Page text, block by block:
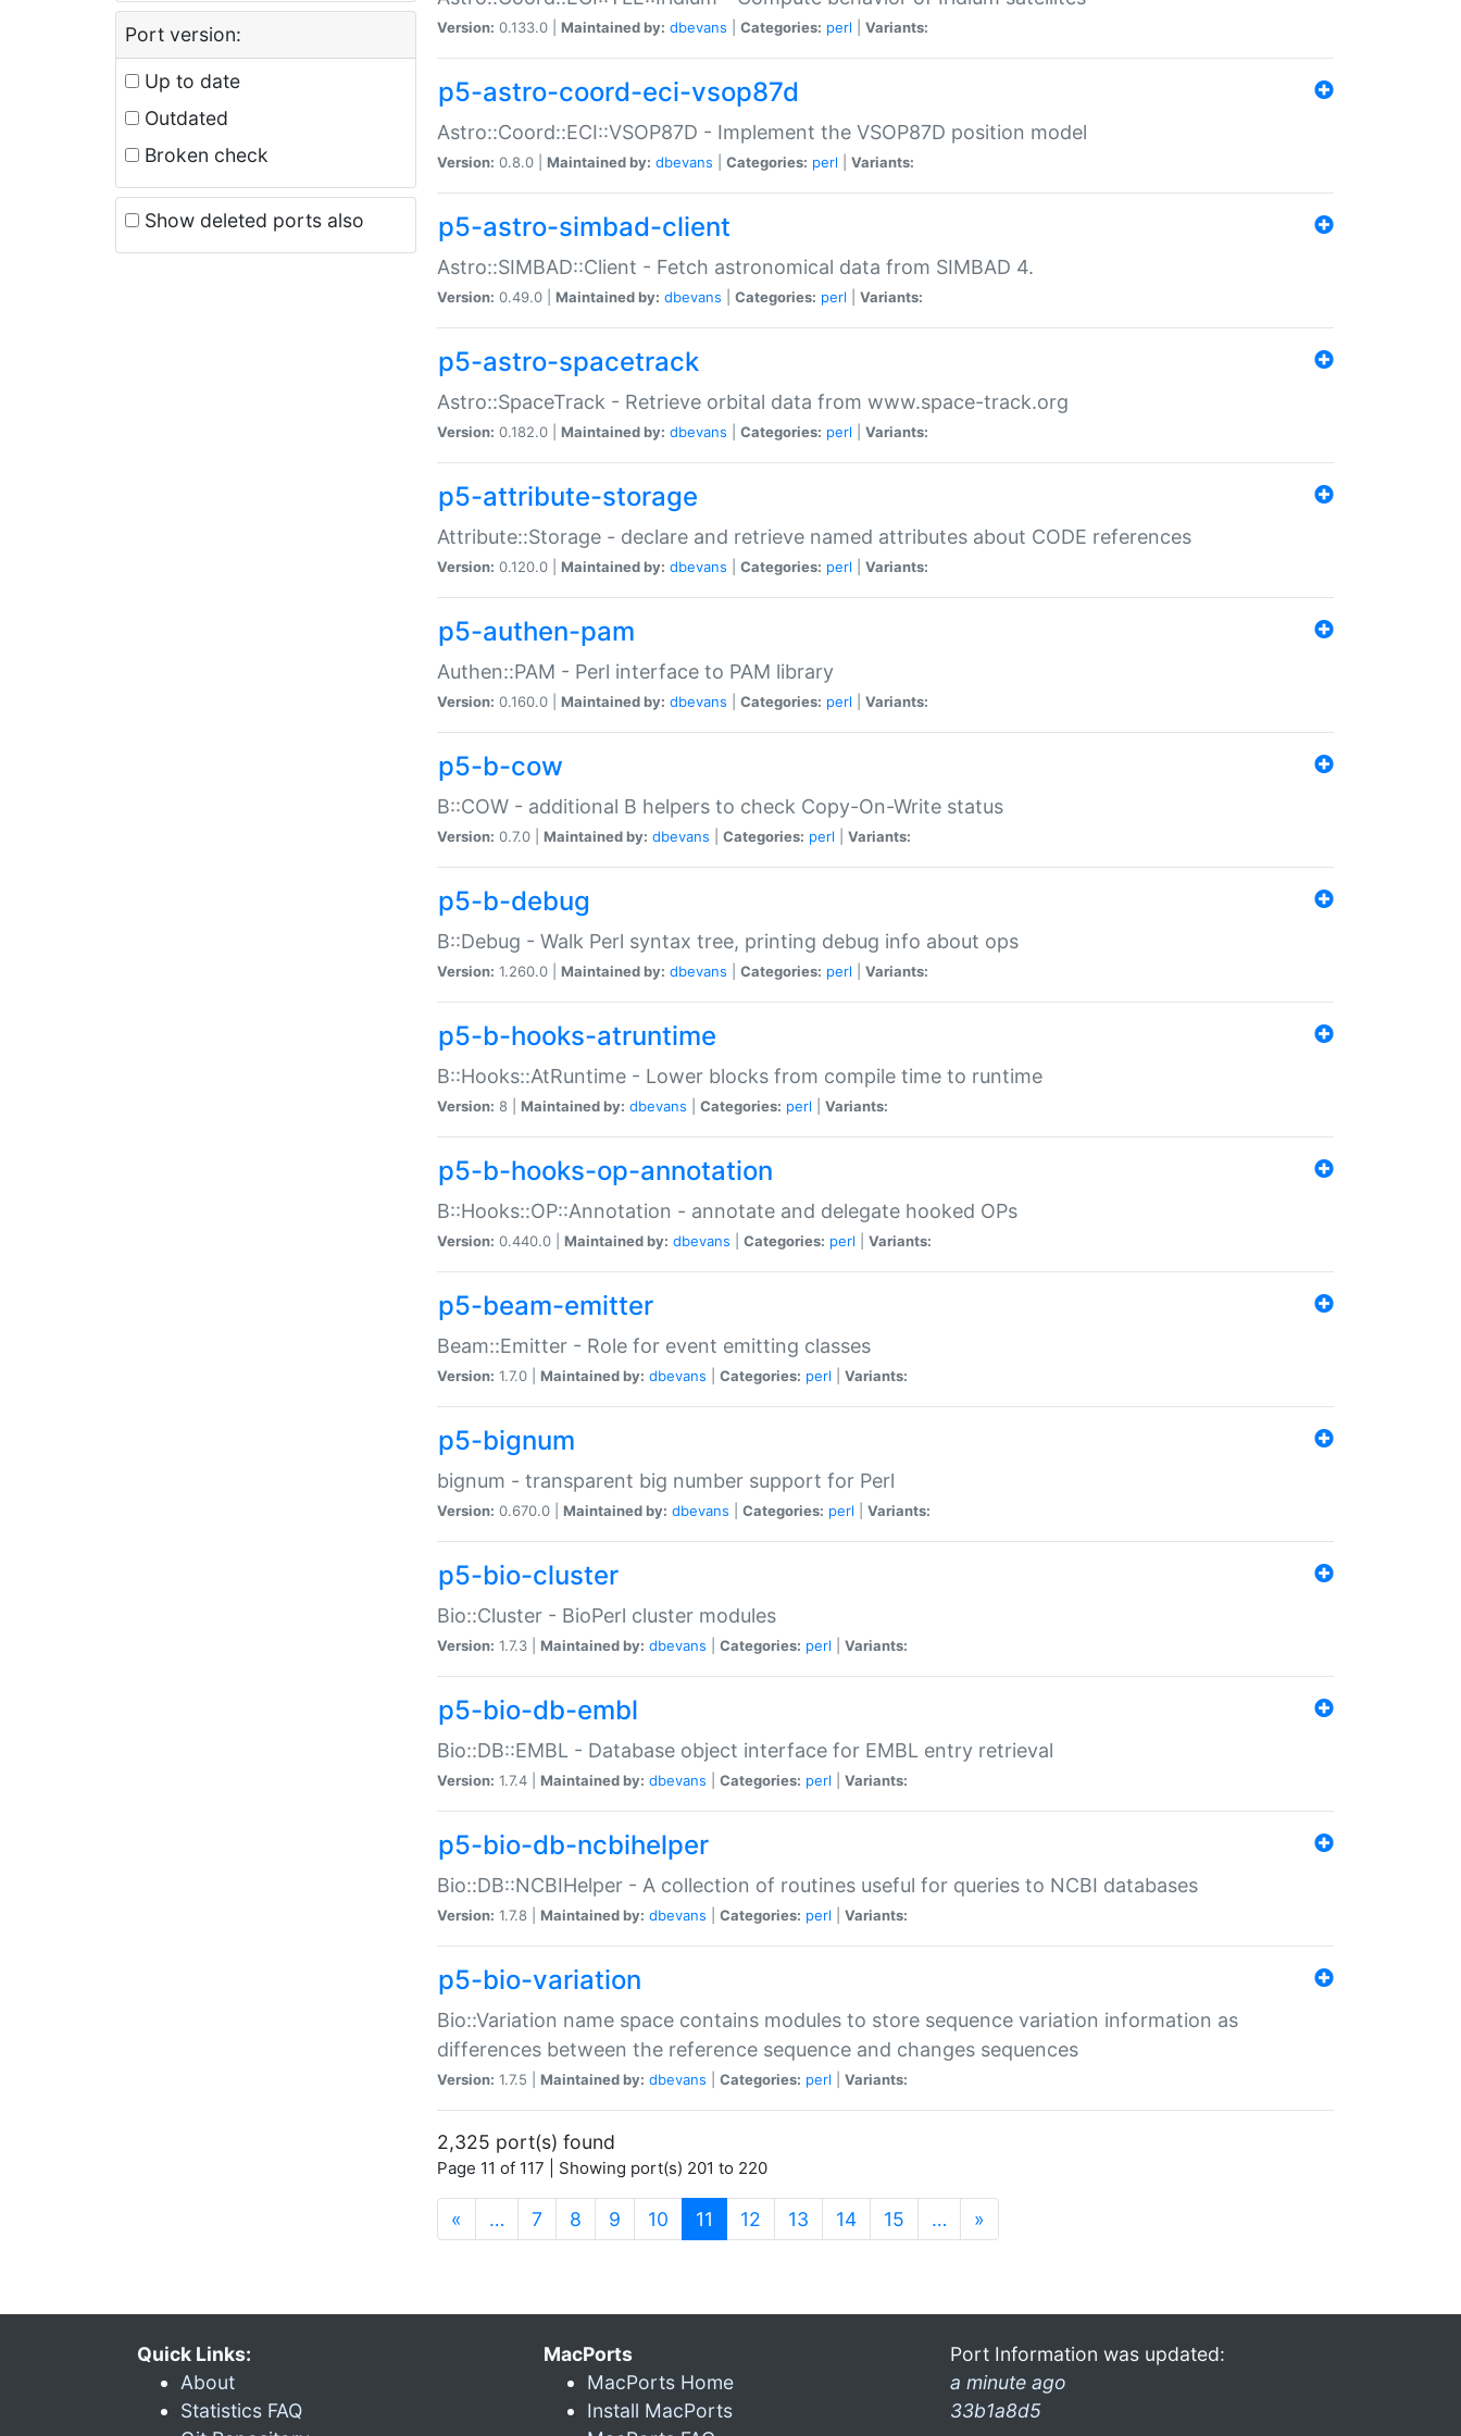
Port version:
Up to date
Outdated
Broken check
Show deleted ports also
Version: 0.133.0 | Maintained by: dbevans Categories: perl Variants:
p5-astro-coord-eci-vsop87d
Astro::Coord::ECI::VSOP87D - Implement the VSOP87D position model
Version: 0.8.0 | Maintained by: dbevans Categories: perl Variants:
p5-astro-simbad-client
Astro::SIMBAD::Client - Fetch astronomical data from SIMBAD 4.
Version: 0.49.0 | Maintained by: dbevans Categories: perl Variants:
p5-astro-spacetrack
Astro::SpaceTrack - Retrieve orbital data from www.space-track.org
Version: 0.182.0 | Maintained by: dbevans Categories: perl Variants:
p5-attribute-storage
Attribute::Storage - declare and retrieve named attributes about CODE references
Version: 0.120.0 | Maintained by: dbevans Categories: perl Variants:
p5-authen-pam
Authen::PAM - Perl interface to PAM library
Version: 0.160.0 | Maintained by: dbevans Categories: perl Variants:
p5-b-cow
B::COW - additional B helpers to check Copy-On-Write status
Version: 0.7.0 | Maintained by: dbevans Categories: perl Variants:
p5-b-debug
B::Debug - Walk Perl syntax tree, printing debug info about ops
Version: 1.260.0 | Maintained by: dbevans Categories: perl Variants:
p5-b-hooks-atruntime
B::Hooks::AtRuntime - Lower blocks from compile time to runtime
Version: 8 | Maintained by: dbevans Categories: perl Variants:
p5-b-hooks-op-annotation
B::Hooks::OP::Annotation - annotate and delegate hooked OPs
Version: 0.440.0 | Maintained by: dbevans Categories: perl Variants:
p5-beam-emitter
Beam::Emitter - Role for event emitting classes
Version: 1.7.0 | Maintained by: dbevans Categories: perl Variants:
p5-bignum
bignum - transparent big number support for Perl
Version: 0.670.0 | Maintained by: dbevans Categories: perl Variants:
p5-bio-cluster
Bio::Cluster - BioPerl cluster modules
Version: 1.7.3 | Maintained by: dbevans Categories: perl Variants:
p5-bio-db-embl
Bio::DB::EMBL - Database object interface for EMBL entry retrieval
Version: 1.7.4 | Maintained by: dbevans Categories: perl Variants:
p5-bio-db-ncbihelper
Bio::DB::NCBIHelper - A collection of routines useful for queries to NCBI databases
Version: 1.7.8 | Maintained by: dbevans Categories: perl Variants:
p5-bio-variation
Bio::Variation name space contains modules to store sequence variation information as
differences between the reference sequence and changes sequences
Version: 1.7.5 | Maintained by: dbevans Categories: perl Variants:
2,325 port(s) found
Page 11 of 117 | Showing port(s) 201 to 220
« … 7 8 9 10 11 (current)
12 13 14 15 … »
Quick Links:
About
Statistics FAQ
MacPorts
MacPorts Home
Install MacPorts
Port Information was updated:
a minute ago
33b1a8d5